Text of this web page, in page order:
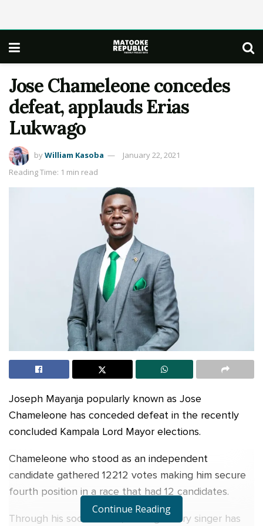
Jose Chameleone concedes
defeat, applauds Erias
Lukwago
byWilliam Kasoba
January 22, 2021
Reading Time: 1 min read
Joseph Mayanja popularly known as Jose
Chameleone has conceded defeat in the recently
concluded Kampala Lord Mayor elections.
Chameleone who stood as an independent
candidate gathered 12212 votes making him secure
fourth position in a race that had 12 candidates.
Through his social media, the legendary singer has
Continue Reading